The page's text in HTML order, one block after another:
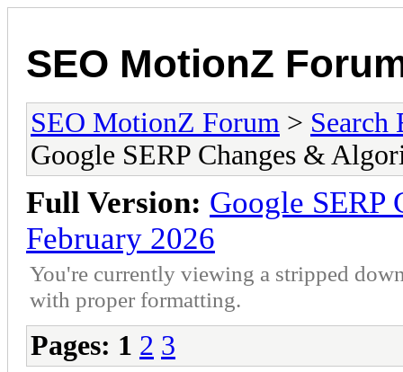
SEO MotionZ
SEO MotionZ Forum > Search
Google SERP Changes &
Full Version: Google SERP
February 2026
You're currently viewing a stripped
with proper formatting.
Pages: 1 2 3